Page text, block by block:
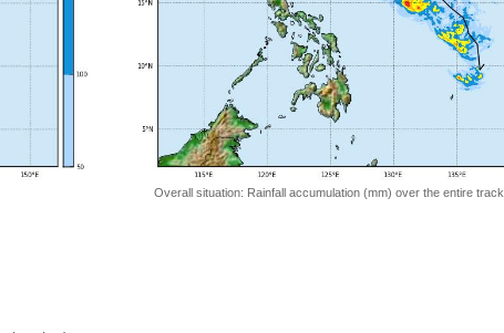
Overall situation: Rainfall accumulation (mm) over the entire track